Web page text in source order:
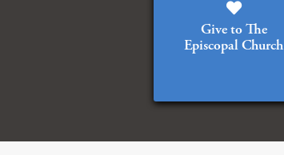
Give to The
Episcopal Church